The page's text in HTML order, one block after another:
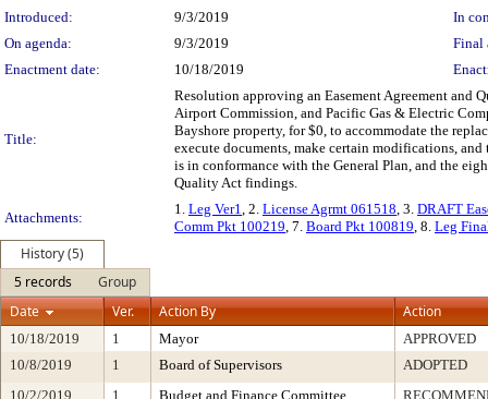
Introduced:
9/3/2019
In
On agenda:
9/3/2019
Final
Enactment date:
10/18/2019
Title:
Resolution approving an Easement Agreement and
Airport Commission, and Pacific Gas & Electric
Bayshore property, for $0, to accommodate the
execute documents, make certain modifications,
is in conformance with the General Plan, and the
Quality Act findings.
Attachments:
1. Leg Ver1, 2. License Agrmt 061518, 3. DRAFT
Comm Pkt 100219, 7. Board Pkt 100819, 8. Leg
History (5)
5 records
Group
Date
Ver. Action By Action
10/18/2019 1 Mayor
APPROVED
10/8/2019
1 Board of Supervisors
ADOPTED
10/2/2019
1 Budget and Finance Committee